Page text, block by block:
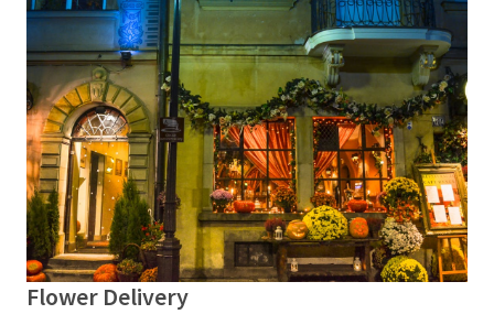
Baby
Hamper
Florist
Wollstonecraft
Home
Decor
Flower Delivery